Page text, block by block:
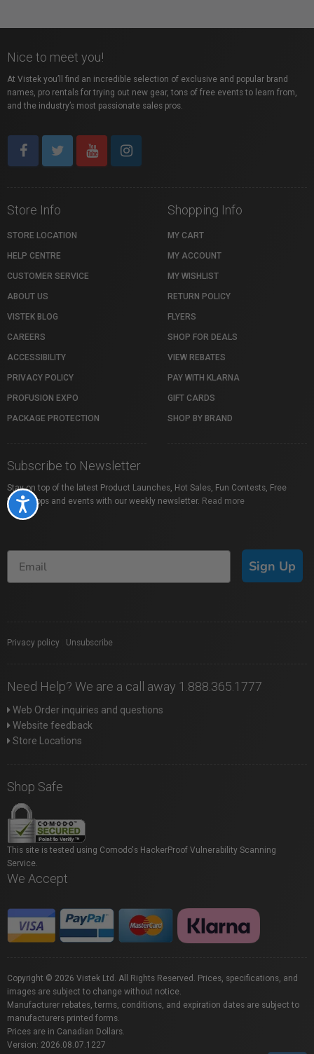
Accessibility
Nice to meet you!
At Vistek you’ll find an incredible selection of exclusive and popular brand
names, pro rentals for trying out new gear, tons of free events to learn from,
and the industry’s most passionate sales pros.
Store Info
STORE LOCATION
HELP CENTRE
CUSTOMER SERVICE
ABOUT US
VISTEK BLOG
CAREERS
ACCESSIBILITY
PRIVACY POLICY
PROFUSION EXPO
PACKAGE PROTECTION
Shopping Info
MY CART
MY ACCOUNT
MY WISHLIST
RETURN POLICY
FLYERS
SHOP FOR DEALS
VIEW REBATES
PAY WITH KLARNA
GIFT CARDS
SHOP BY BRAND
Subscribe to Newsletter
Stay on top of the latest Product Launches, Hot Sales, Fun Contests, Free
Workshops and events with our weekly newsletter. Read more
Sign Up
Privacy policy Unsubscribe
Need Help? We are a call away 1.888.365.1777
Web Order inquiries and questions
Website feedback
Store Locations
Shop Safe
This site is tested using Comodo's HackerProof Vulnerability Scanning
Service.
We Accept
Copyright © 2026 Vistek Ltd. All Rights Reserved. Prices, specifications, and
images are subject to change without notice.
Manufacturer rebates, terms, conditions, and expiration dates are subject to
manufacturers printed forms.
Prices are in Canadian Dollars.
Version: 2026.08.07.1227